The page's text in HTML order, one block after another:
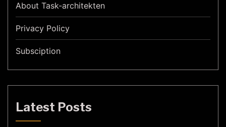
About Task-architekten
Privacy Policy
Subsciption
Latest Posts